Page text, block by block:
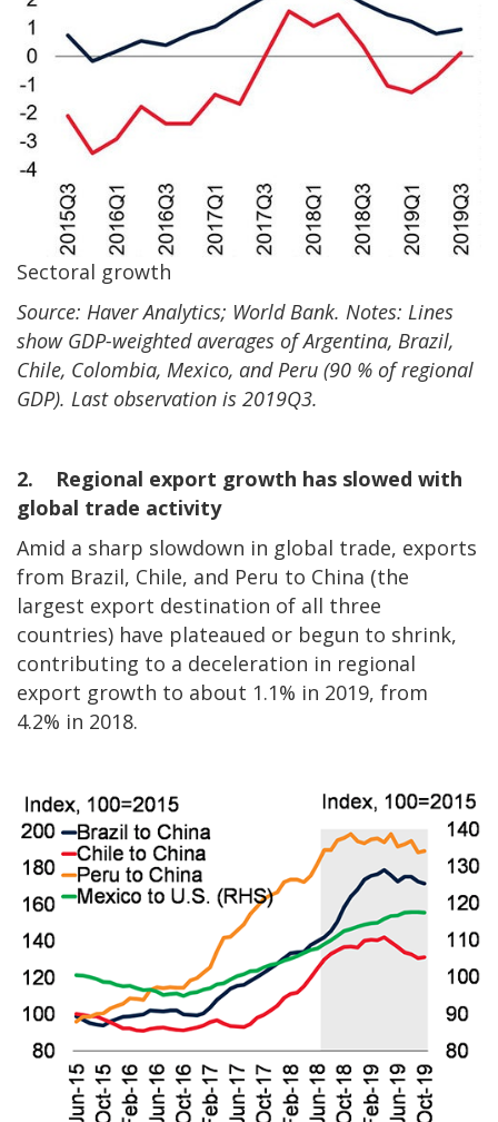
Sectoral growth
Source: Haver Analytics; World Bank. Notes: Lines
show GDP-weighted averages of Argentina, Brazil,
Chile, Colombia, Mexico, and Peru (90 % of regional
GDP). Last observation is 2019Q3.
2. Regional export growth has slowed with
global trade activity
Amid a sharp slowdown in global trade, exports
from Brazil, Chile, and Peru to China (the
largest export destination of all three
countries) have plateaued or begun to shrink,
contributing to a deceleration in regional
export growth to about 1.1% in 2019, from
4.2% in 2018.